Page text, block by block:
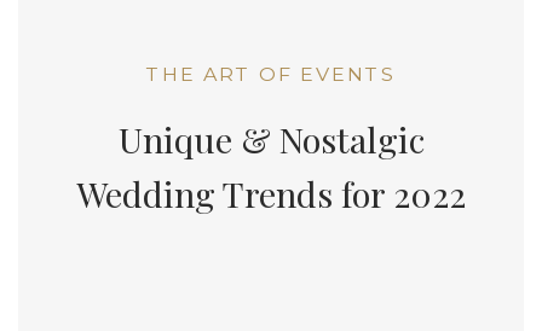
THE ART OF EVENTS
Unique & Nostalgic
Wedding Trends for 2022